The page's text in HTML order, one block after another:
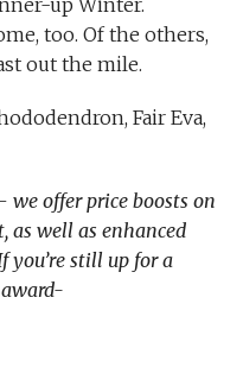
too. Of the others,
out the mile.
Fair Eva,
we offer price boosts on
as well as enhanced
you’re still up for a